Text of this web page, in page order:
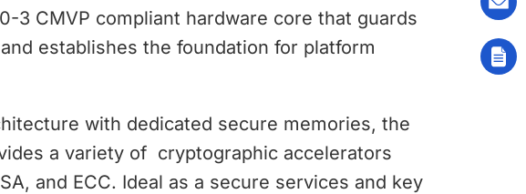
3 CMVP compliant hardware core that guards
establishes the foundation for platform
with dedicated secure memories, the
a variety of cryptographic accelerators
and ECC. Ideal as a secure services and key